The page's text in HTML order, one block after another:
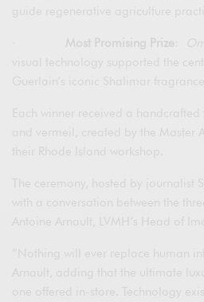
guide regenerative agriculture
Most Promising Prize Omi
visual technology supported the
Guerlain’s iconic Shalimar fragrance.
Each winner received a handcrafted
and vermeil, created by the Master
their Rhode Island workshop.
The ceremony, hosted by journalist
with a conversation between the
Antoine Arnault, LVMH’s Head of
“Nothing will ever replace human
Arnault, adding that the ultimate
one offered in-store. Technology